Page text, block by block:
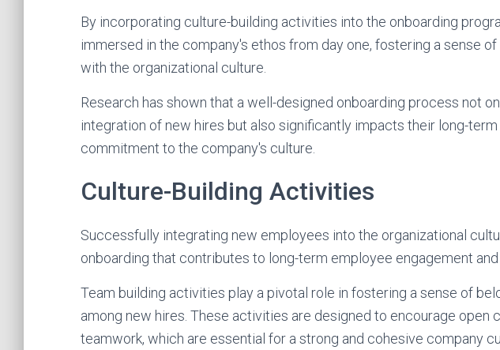
By incorporating culture-building activities into the onboarding
immersed in the company's ethos from day one, fostering a sense
with the organizational culture.
Research has shown that a well-designed onboarding process not
integration of new hires but also significantly impacts their long-
commitment to the company's culture.
Culture-Building Activities
Successfully integrating new employees into the organizational
onboarding that contributes to long-term employee engagement and
Team building activities play a pivotal role in fostering a sense of
among new hires. These activities are designed to encourage open
teamwork, which are essential for a strong and cohesive company